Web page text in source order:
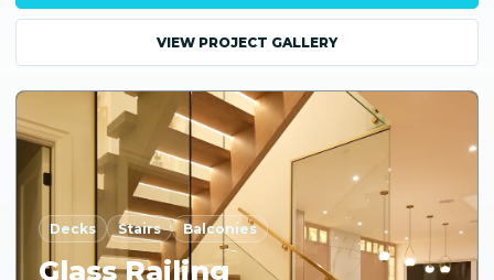
VIEW PROJECT GALLERY
Decks Stairs Balconies
Glass Railing